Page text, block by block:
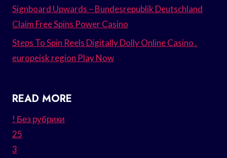
Signboard Upwards – Bundesrepublik Deutschland
Claim Free Spins Power Casino
Steps To Spin Reels Digitally Dolly Online Casino .
europeisk region Play Now
READ MORE
! Без рубрики
25
3